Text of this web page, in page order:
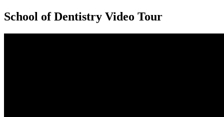
School of Dentistry Video Tour